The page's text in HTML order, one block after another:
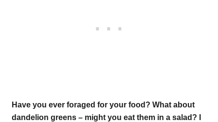
Have you ever foraged for your food? What about
dandelion greens – might you eat them in a salad? I